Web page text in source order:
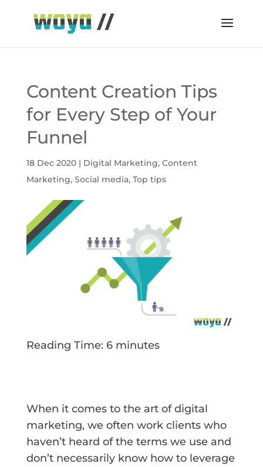
Content Creation Tips
for Every Step of Your
Funnel
18 Dec 2020| Digital Marketing, Content
Marketing, Social media, Top tips
Reading Time: 6 minutes
When it comes to the art of digital
marketing, we often work clients who
haven’t heard of the terms we use and
don’t necessarily know how to leverage